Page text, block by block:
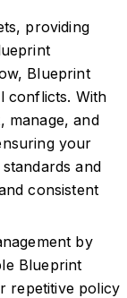
providing
Blueprint
conflicts. With
manage, and
your
and
consistent
by
Blueprint
repetitive policy